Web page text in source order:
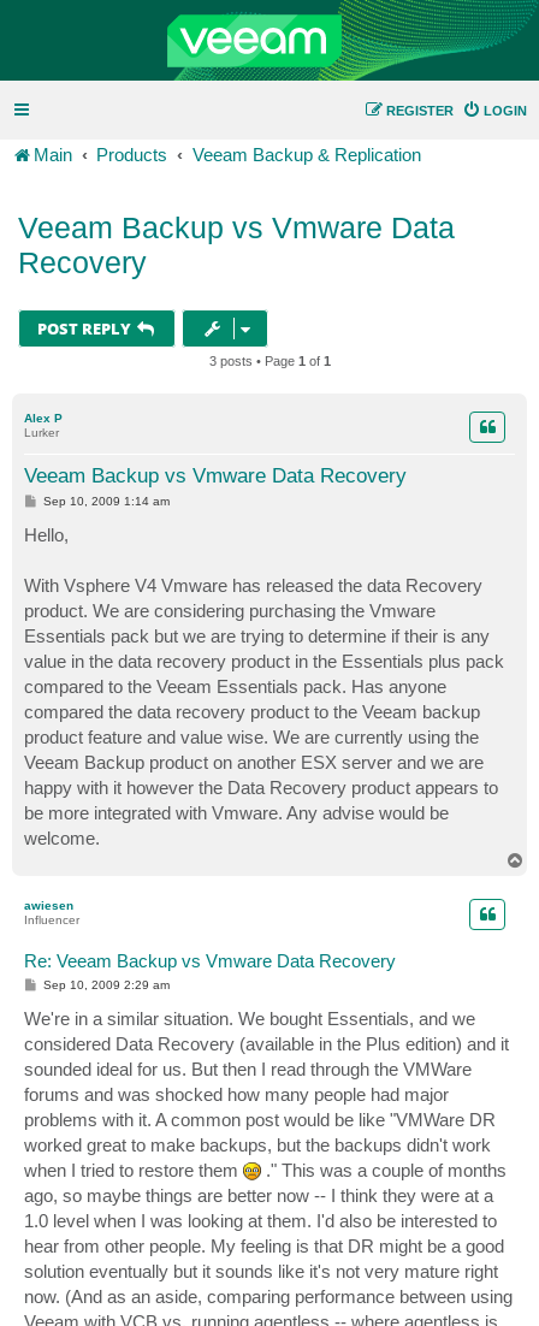
LOGIN
REGISTER
Main Products Veeam Backup & Replication
Veeam Backup vs Vmware Data
Recovery
POST REPLY
3 posts • Page 1 of 1
Alex P
Lurker
Veeam Backup vs Vmware Data Recovery
P
t
Sep 10, 2009 1:14 am
Hello,
With Vsphere V4 Vmware has released the data Recovery
product. We are considering purchasing the Vmware
Essentials pack but we are trying to determine if their is any
value in the data recovery product in the Essentials plus pack
compared to the Veeam Essentials pack. Has anyone
compared the data recovery product to the Veeam backup
product feature and value wise. We are currently using the
Veeam Backup product on another ESX server and we are
happy with it however the Data Recovery product appears to
be more integrated with Vmware. Any advise would be
welcome.
awiesen
Influencer
Re: Veeam Backup vs Vmware Data Recovery
P
s
t
Sep 10, 2009 2:29 am
We're in a similar situation. We bought Essentials, and we
considered Data Recovery (available in the Plus edition) and it
sounded ideal for us. But then I read through the VMWare
forums and was shocked how many people had major
problems with it. A common post would be like "VMWare DR
worked great to make backups, but the backups didn't work
when I tried to restore them
." This was a couple of months
ago, so maybe things are better now -- I think they were at a
1.0 level when I was looking at them. I'd also be interested to
hear from other people. My feeling is that DR might be a good
solution eventually but it sounds like it's not very mature right
now. (And as an aside, comparing performance between using
Veeam with VCB vs. running agentless -- where agentless is